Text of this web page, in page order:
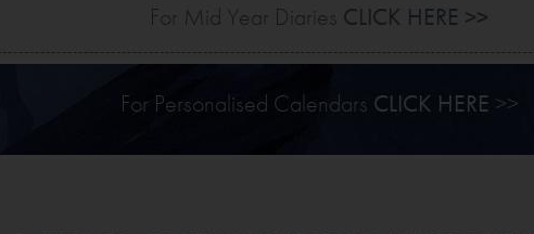
For Mid Year Diaries CLICK HERE >>
For Personalised Calendars CLICK HERE >>